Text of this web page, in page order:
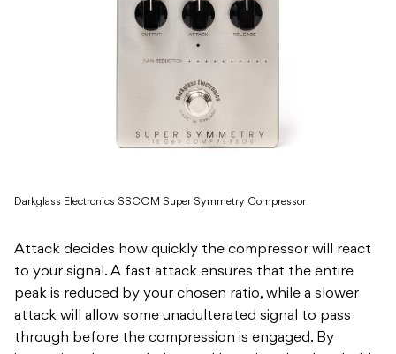
Darkglass Electronics SSCOM Super Symmetry Compressor
Attack decides how quickly the compressor will react
to your signal. A fast attack ensures that the entire
peak is reduced by your chosen ratio, while a slower
attack will allow some unadulterated signal to pass
through before the compression is engaged. By